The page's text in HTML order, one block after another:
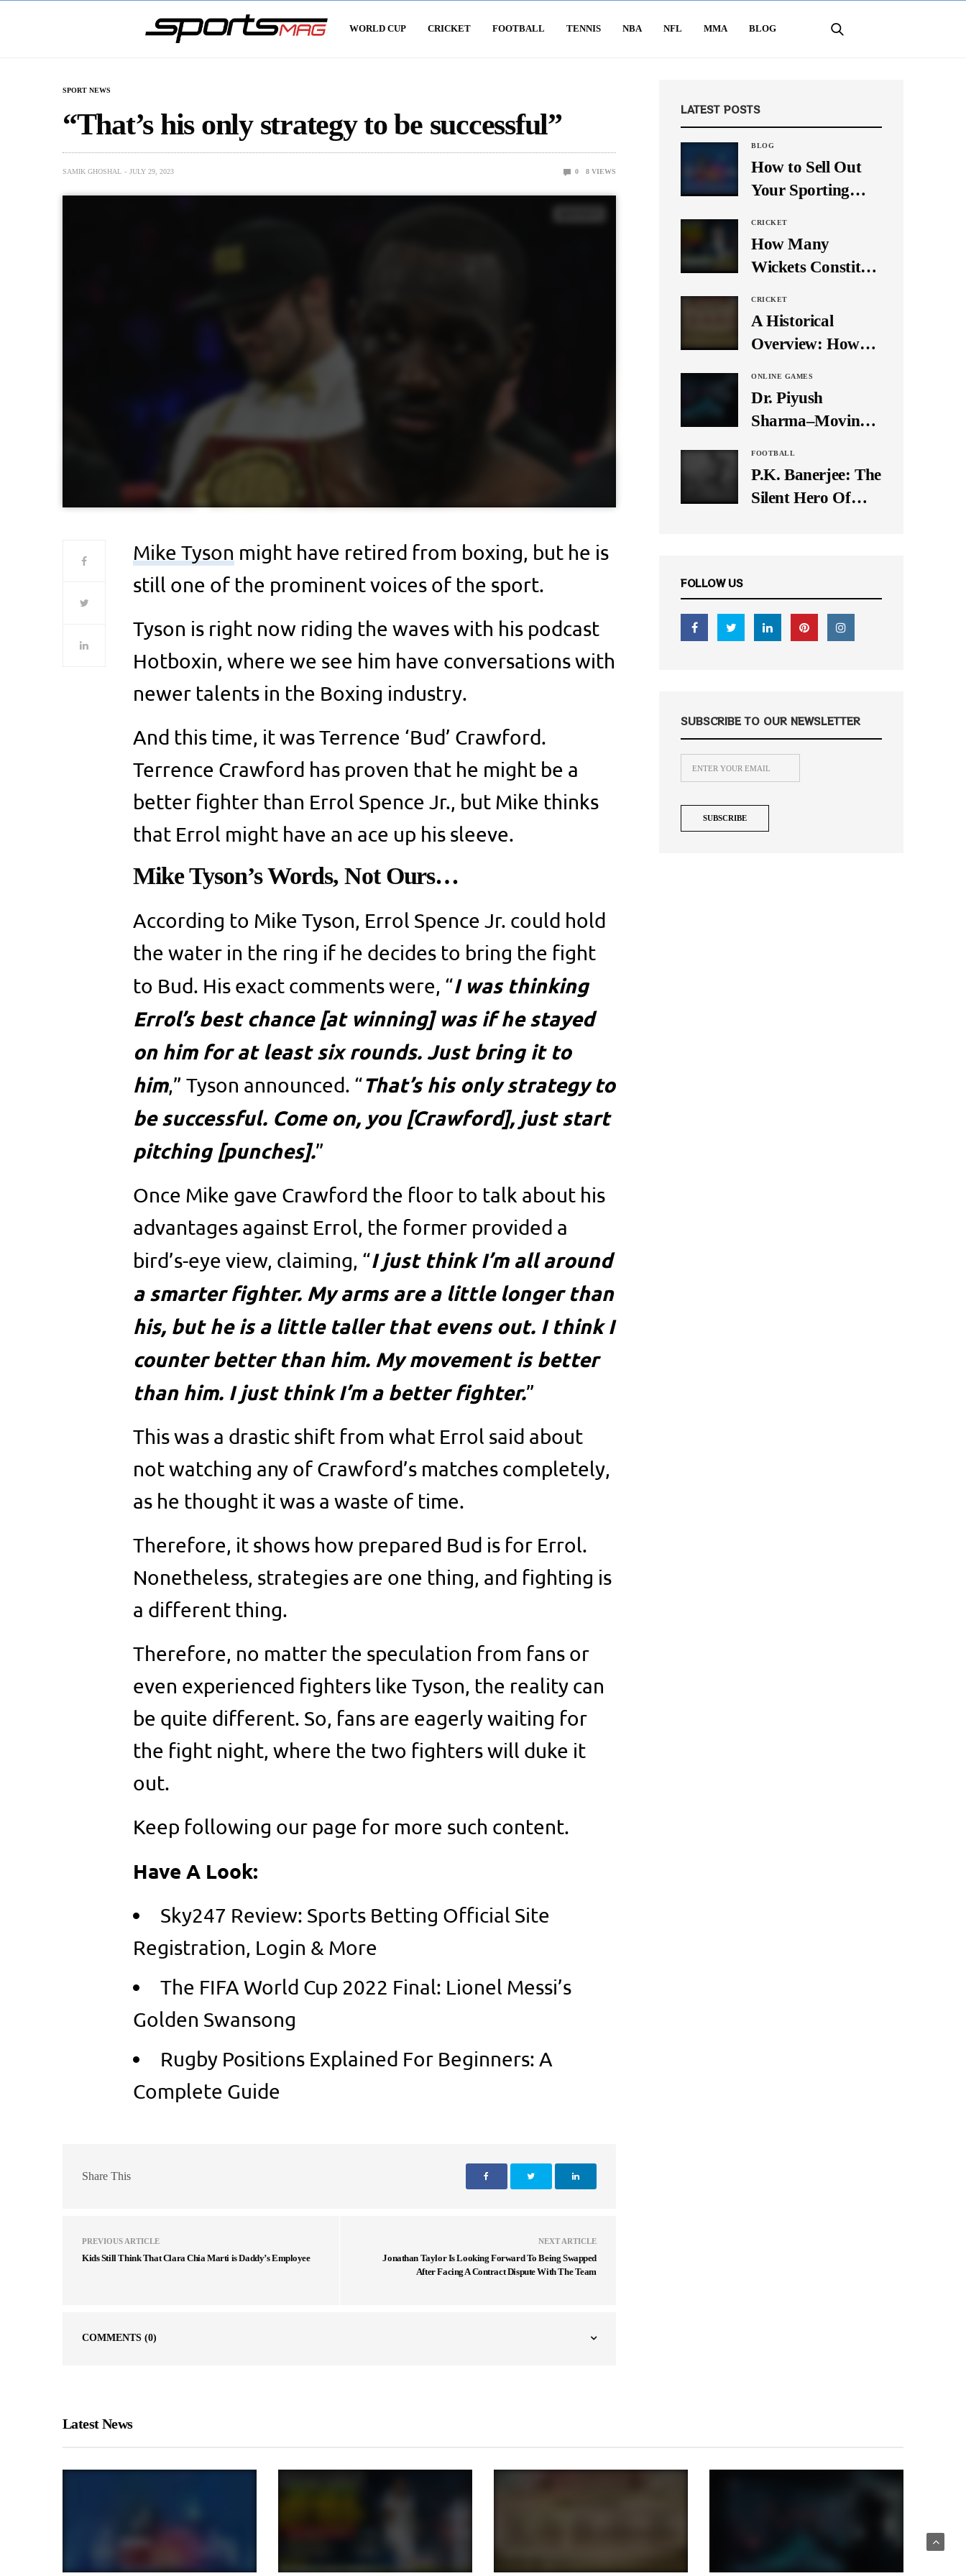
WORLD CUP CRICKET FOOTBALL TENNIS NBA NFL MMA BLOG
SPORT NEWS
“That’s his only strategy to be successful”
SAMIK GHOSHAL JULY 29, 2023 0 8 VIEWS
Mike Tyson might have retired from boxing, but he is
still one of the prominent voices of the sport.
Tyson is right now riding the waves with his podcast
Hotboxin, where we see him have conversations with
newer talents in the Boxing industry.
And this time, it was Terrence ‘Bud’ Crawford.
Terrence Crawford has proven that he might be a
better fighter than Errol Spence Jr., but Mike thinks
that Errol might have an ace up his sleeve.
Mike Tyson’s Words, Not Ours…
According to Mike Tyson, Errol Spence Jr. could hold
the water in the ring if he decides to bring the fight
to Bud. His exact comments were, “I was thinking
Errol’s best chance [at winning] was if he stayed
on him for at least six rounds. Just bring it to
him,” Tyson announced. “That’s his only strategy to
be successful. Come on, you [Crawford], just start
pitching [punches].”
Once Mike gave Crawford the floor to talk about his
advantages against Errol, the former provided a
bird’s-eye view, claiming, “I just think I’m all around
a smarter fighter. My arms are a little longer than
his, but he is a little taller that evens out. I think I
counter better than him. My movement is better
than him. I just think I’m a better fighter.”
This was a drastic shift from what Errol said about
not watching any of Crawford’s matches completely,
as he thought it was a waste of time.
Therefore, it shows how prepared Bud is for Errol.
Nonetheless, strategies are one thing, and fighting is
a different thing.
Therefore, no matter the speculation from fans or
even experienced fighters like Tyson, the reality can
be quite different. So, fans are eagerly waiting for
the fight night, where the two fighters will duke it
out.
Keep following our page for more such content.
Have A Look:
Sky247 Review: Sports Betting Official Site
Registration, Login & More
The FIFA World Cup 2022 Final: Lionel Messi’s
Golden Swansong
Rugby Positions Explained For Beginners: A
Complete Guide
Share This
PREVIOUS ARTICLE
Kids Still Think That Clara Chia Marti is Daddy’s Employee
NEXT ARTICLE
Jonathan Taylor Is Looking Forward To Being Swapped
After Facing A Contract Dispute With The Team
COMMENTS (0)
LATEST POSTS
BLOG
How to Sell Out
Your Sporting
Media
CRICKET
How Many
Wickets Constitute
Trick? Let’s Break
It Down
CRICKET
A Historical
Overview: How
Originally There
in One Test Over?
ONLINE GAMES
Dr. Piyush
Sharma–Moving
Times, A Pioneer
In Finance
FOOTBALL
P.K. Banerjee: The
Silent Hero Of
FOLLOW US
SUBSCRIBE TO OUR NEWSLETTER
Latest News